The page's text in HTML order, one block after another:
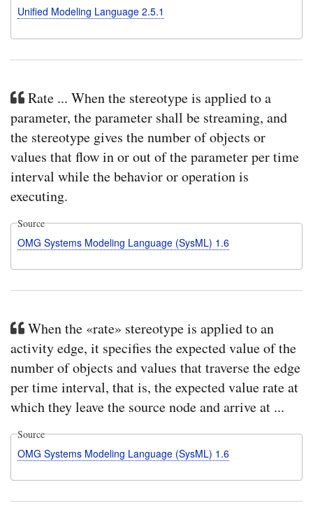
Unified Modeling Language 2.5.1
Rate ... When the stereotype is applied to a
parameter, the parameter shall be streaming, and
the stereotype gives the number of objects or
values that flow in or out of the parameter per time
interval while the behavior or operation is
executing.
Source
OMG Systems Modeling Language (SysML) 1.6
When the «rate» stereotype is applied to an
activity edge, it specifies the expected value of the
number of objects and values that traverse the edge
per time interval, that is, the expected value rate at
which they leave the source node and arrive at ...
Source
OMG Systems Modeling Language (SysML) 1.6